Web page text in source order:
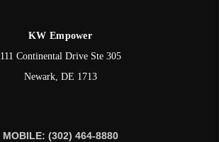
KW Empower
111 Continental Drive Ste 305
Newark, DE 1713
MOBILE: (302) 464-8880